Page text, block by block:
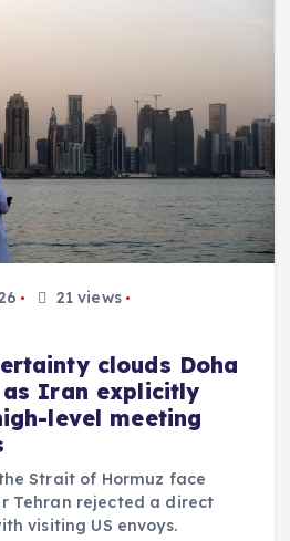
21 views
clouds Doha
Iran explicitly
level meeting
Strait of Hormuz face
Tehran rejected a direct
visiting US envoys.